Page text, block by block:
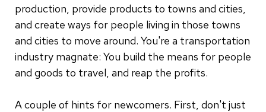
production, provide products to towns and cities,
and create ways for people living in those towns
and cities to move around. You're a transportation
industry magnate: You build the means for people
and goods to travel, and reap the profits.
A couple of hints for newcomers. First, don't just